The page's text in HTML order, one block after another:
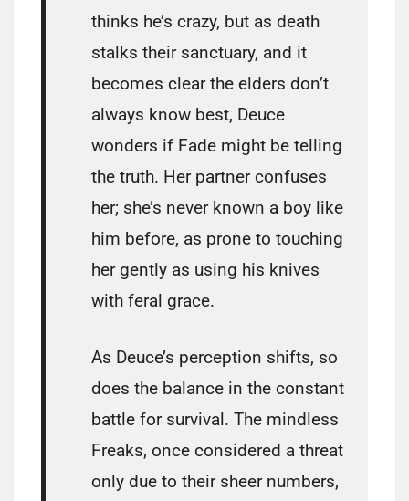
thinks he’s crazy, but as death
stalks their sanctuary, and it
becomes clear the elders don’t
always know best, Deuce
wonders if Fade might be telling
the truth. Her partner confuses
her; she’s never known a boy like
him before, as prone to touching
her gently as using his knives
with feral grace.
As Deuce’s perception shifts, so
does the balance in the constant
battle for survival. The mindless
Freaks, once considered a threat
only due to their sheer numbers,